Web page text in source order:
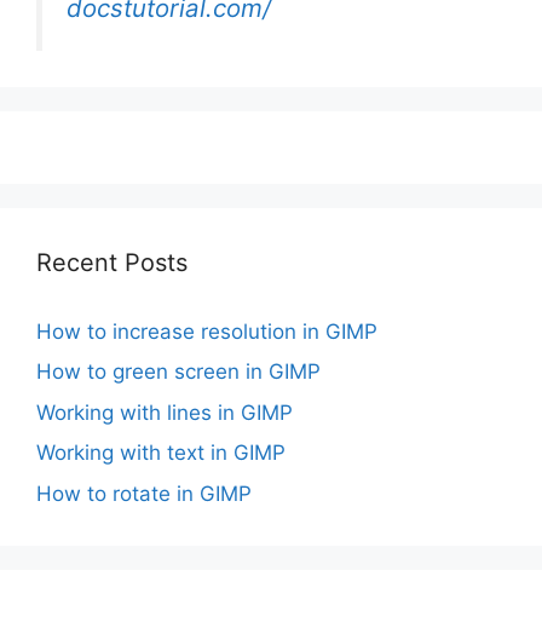
docstutorial.com/
Recent Posts
How to increase resolution in GIMP
How to green screen in GIMP
Working with lines in GIMP
Working with text in GIMP
How to rotate in GIMP